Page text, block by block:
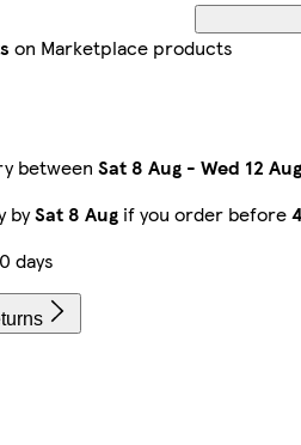
on Marketplace products
between Sat 8 Aug - Wed 12 Aug
bySat 8 Aug if you order before
days